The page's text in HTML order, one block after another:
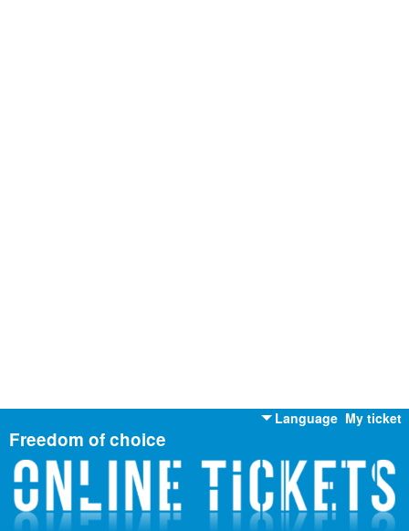
My ticket
Language
English
Russian
Freedom of choice